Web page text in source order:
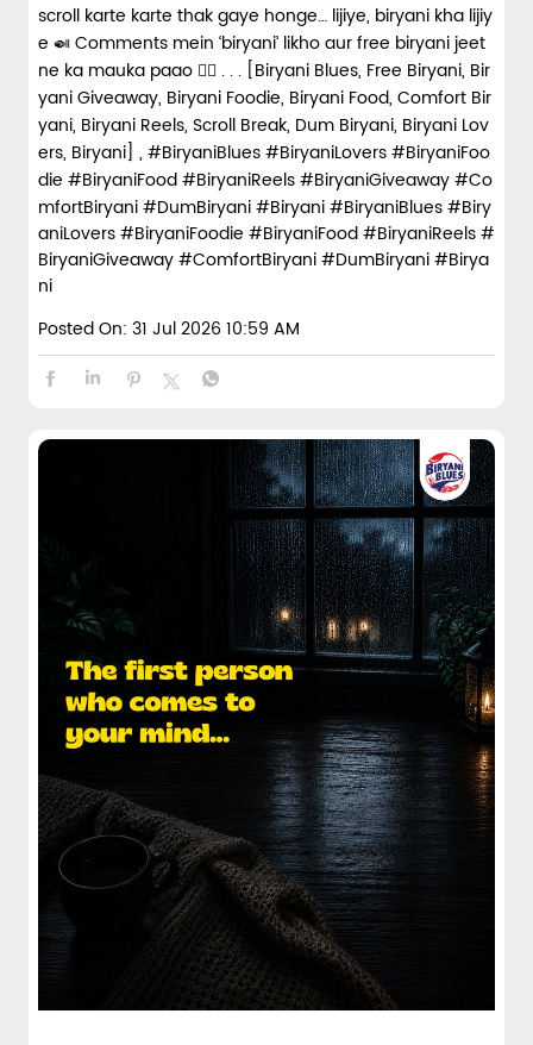
scroll karte karte thak gaye honge… lijiye, biryani kha lijiy
e 🍛 Comments mein ‘biryani’ likho aur free biryani jeet
ne ka mauka paao 👇🏼 . . . [Biryani Blues, Free Biryani, Bir
yani Giveaway, Biryani Foodie, Biryani Food, Comfort Bir
yani, Biryani Reels, Scroll Break, Dum Biryani, Biryani Lov
ers, Biryani] , #BiryaniBlues #BiryaniLovers #BiryaniFoo
die #BiryaniFood #BiryaniReels #BiryaniGiveaway #Co
mfortBiryani #DumBiryani #Biryani#BiryaniBlues#Biry
aniLovers#BiryaniFoodie #BiryaniFood#BiryaniReels#
BiryaniGiveaway#ComfortBiryani#DumBiryani#Birya
ni
Posted On: 31 Jul 2026 10:59 AM